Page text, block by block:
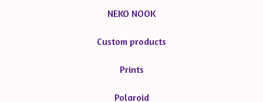
NEKO NOOK
Custom products
Prints
Polaroid